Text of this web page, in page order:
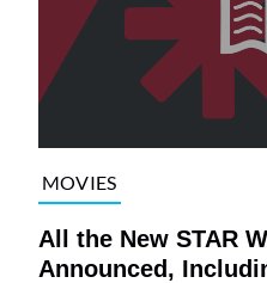
MOVIES
All the New STAR
Announced,